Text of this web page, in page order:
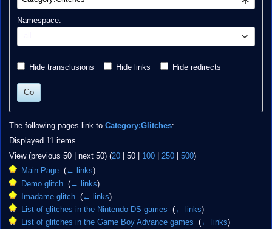
Namespace:
Hide transclusions Hide links Hide redirects
Go
The following pages link to Category:Glitches:
Displayed 11 items.
View (previous 50| next 50) (20| 50| 100| 250| 500)
Main Page (← links)
Demo glitch (← links)
Imadame glitch (← links)
List of glitches in the Nintendo DS games
(← links)
List of glitches in the Game Boy Advance games
(← links)